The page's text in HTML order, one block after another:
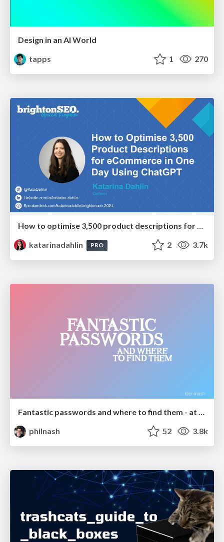
Design in an AI World
tapps
1 270
How to optimise 3,500 product descriptions for ecommerce in one day using ChatGPT
katarinadahlin
PRO 2 3.7k
Fantastic passwords and where to find them - at NoRuKo
philnash
52 3.8k